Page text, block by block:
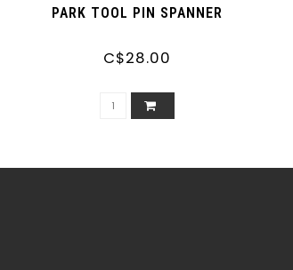
PARK TOOL PIN SPANNER
C$28.00